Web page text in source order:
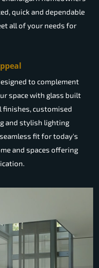
quick and dependable
all of your needs for
to complement
space with glass built
customised
and stylish lighting
fit for today's
and spaces offering